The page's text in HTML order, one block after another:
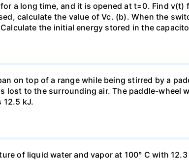
a long time, and it is opened at t=0. Find
calculate the value of Vc. (b). When the
the initial energy stored in the
on top of a range while being stirred by a
lost to the surrounding air. The paddle-wheel
12.5 kJ.
of liquid water and vapor at 100° C with